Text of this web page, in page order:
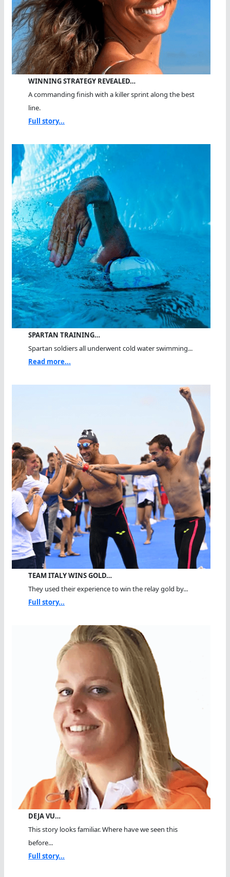
WINNING STRATEGY REVEALED…
A commanding finish with a killer sprint along the best
line.
Full story...
SPARTAN TRAINING…
Spartan soldiers all underwent cold water swimming...
Read more...
TEAM ITALY WINS GOLD…
They used their experience to win the relay gold by...
Full story...
DEJA VU…
This story looks familiar. Where have we seen this
before...
Full story...